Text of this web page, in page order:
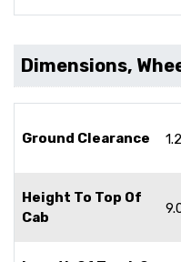
Dimensions,
Ground Clearance
Height To Top Of
Cab